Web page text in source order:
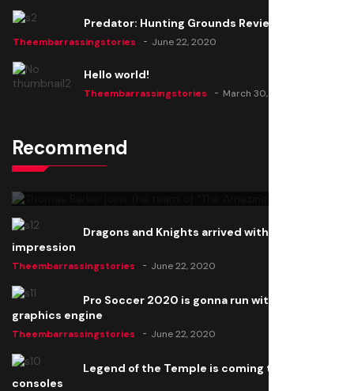
Predator: Hunting Grounds Review
Theembarrassingstories June 22, 2020
Hello world!
Theembarrassingstories March 30, 2025
Recommend
Thomas Barker joins the team of "The Amazing
Knight"
Dragons and Knights arrived with a big
impression
Theembarrassingstories June 22, 2020
Pro Soccer 2020 is gonna run with a new
graphics engine
Theembarrassingstories June 22, 2020
Legend of the Temple is coming to all
consoles